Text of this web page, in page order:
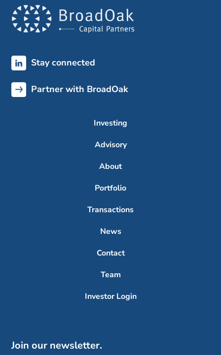
Stay connected
Partner with BroadOak
Investing
Advisory
About
Portfolio
Transactions
News
Contact
Team
Investor Login
Join our newsletter.